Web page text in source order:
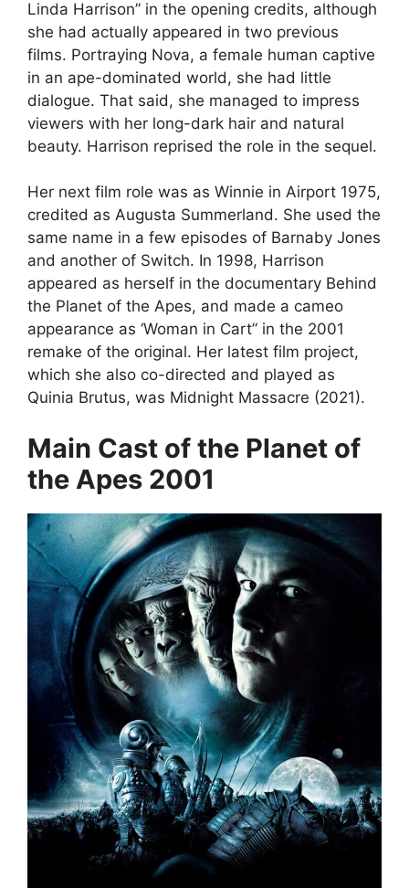
Linda Harrison” in the opening credits, although
she had actually appeared in two previous
films. Portraying Nova, a female human captive
in an ape-dominated world, she had little
dialogue. That said, she managed to impress
viewers with her long-dark hair and natural
beauty. Harrison reprised the role in the sequel.
Her next film role was as Winnie in Airport 1975,
credited as Augusta Summerland. She used the
same name in a few episodes of Barnaby Jones
and another of Switch. In 1998, Harrison
appeared as herself in the documentary Behind
the Planet of the Apes, and made a cameo
appearance as ‘Woman in Cart” in the 2001
remake of the original. Her latest film project,
which she also co-directed and played as
Quinia Brutus, was Midnight Massacre (2021).
Main Cast of the Planet of
the Apes 2001